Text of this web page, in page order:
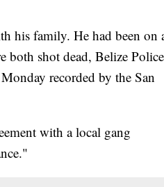
his family. He had been on
both shot dead, Belize Police
recorded by the San
with a local gang